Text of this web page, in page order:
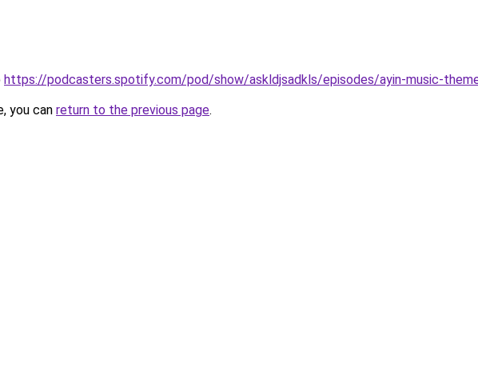
https://podcasters.spotify.com/pod/show/askldjsadkls/episodes/ayin-music-
you can return to the previous page.